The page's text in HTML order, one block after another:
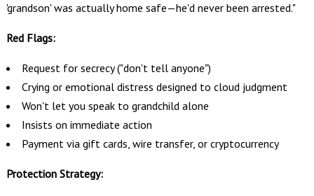
'grandson' was actually home safe—he'd never been arrested."
Red Flags:
Request for secrecy ("don't tell anyone")
Crying or emotional distress designed to cloud judgment
Won't let you speak to grandchild alone
Insists on immediate action
Payment via gift cards, wire transfer, or cryptocurrency
Protection Strategy: